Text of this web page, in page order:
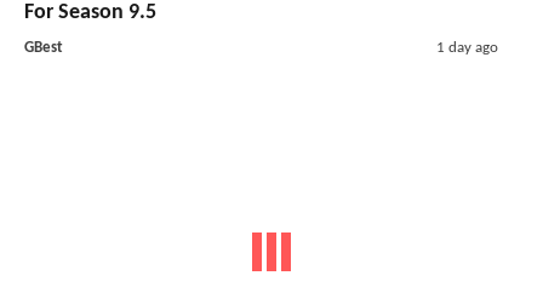
For Season 9.5
GBest 1 day ago